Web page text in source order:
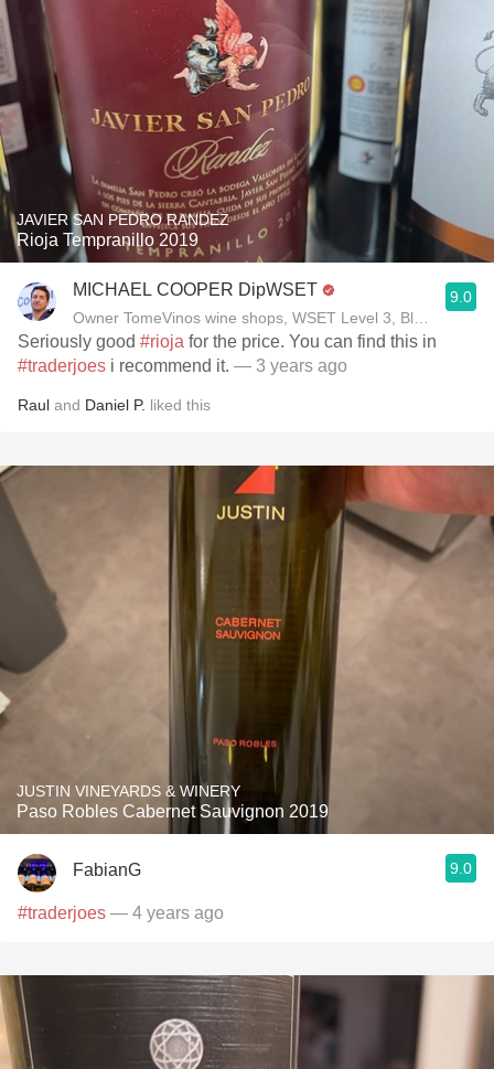
JAVIER SAN PEDRO RANDEZ
Rioja Tempranillo 2019
MICHAEL COOPER DipWSET
Owner TomeVinos wine shops, WSET Level 3, Blogger
9.0
Seriously good #rioja for the price. You can find this in
#traderjoes i recommend it. — 3 years ago
Raul and Daniel P. liked this
JUSTIN VINEYARDS & WINERY
Paso Robles Cabernet Sauvignon 2019
FabianG 9.0
#traderjoes — 4 years ago